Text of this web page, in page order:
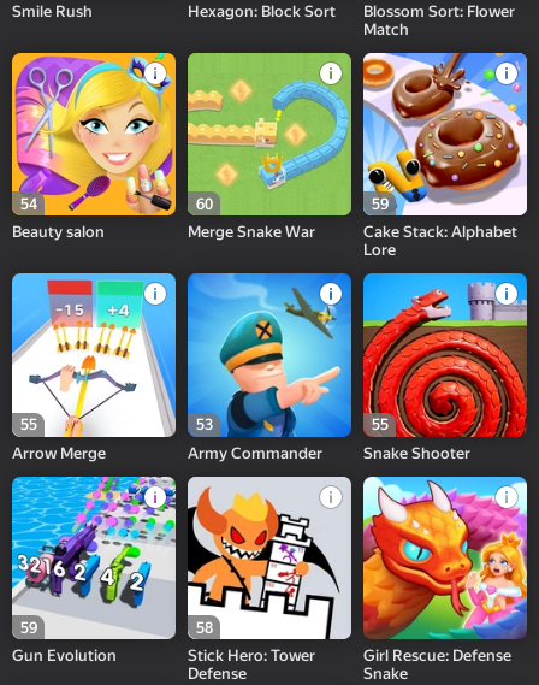
Smile Rush
Hexagon: Block Sort
Blossom Sort: Flower
Match
54
Beauty salon
60
Merge Snake War
59
Cake Stack: Alphabet
Lore
55
Arrow Merge
53
Army Commander
55
Snake Shooter
59
Gun Evolution
58
Stick Hero: Tower
Defense
Girl Rescue: Defense
Snake